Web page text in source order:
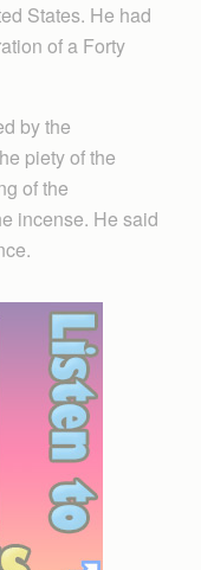
States. He had
of a Forty
by the
piety of the
of the
incense. He said